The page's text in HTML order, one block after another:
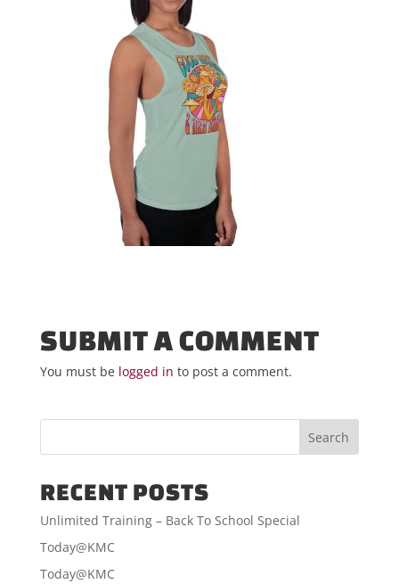
SUBMIT A COMMENT
You must be logged in to post a comment.
RECENT POSTS
Unlimited Training – Back To School Special
Today@KMC
Today@KMC